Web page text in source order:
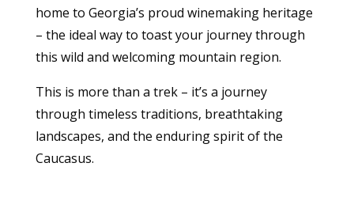
home to Georgia’s proud winemaking heritage
– the ideal way to toast your journey through
this wild and welcoming mountain region.
This is more than a trek – it’s a journey
through timeless traditions, breathtaking
landscapes, and the enduring spirit of the
Caucasus.